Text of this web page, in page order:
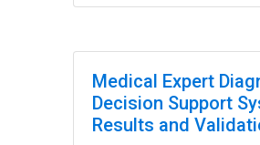
Medical Expert
Decision Support
Results and